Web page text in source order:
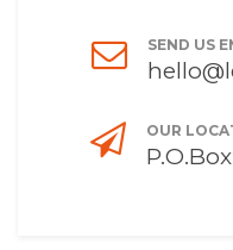
SEND US
OUR